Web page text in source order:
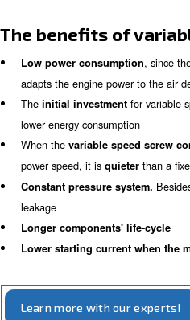
Fixed speed
Unlike variable speed
run at 100% or are switched
the compressed air
thesame engine speed at
speed compressors always
produce more air than
The benefits of
adapts the engine power to